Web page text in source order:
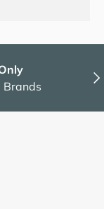
Brands